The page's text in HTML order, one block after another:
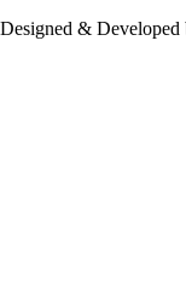
Designed & Developed